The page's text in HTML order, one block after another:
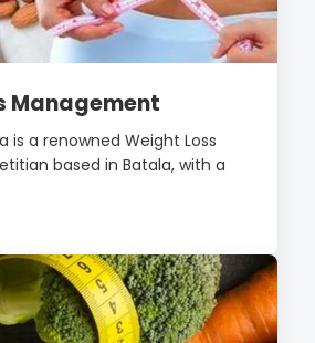
Management
is a renowned Weight Loss
based in Batala, with a